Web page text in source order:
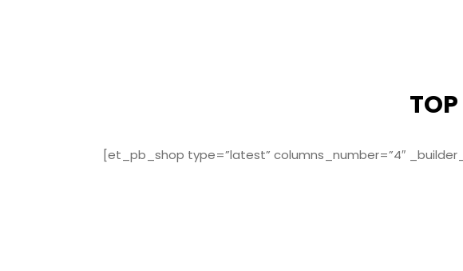
[et_pb_shop type=”latest” columns_number=”4″